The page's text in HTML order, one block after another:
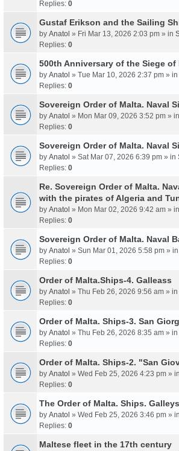
Replies: 0
Gustaf Erikson and the Sailing
by Anatol » Fri Mar 13, 2026 2:03 pm » in
Replies: 0
500th Anniversary of the Siege of
by Anatol » Tue Mar 10, 2026 2:37 pm » in
Replies: 0
Sovereign Order of Malta. Naval
by Anatol » Mon Mar 09, 2026 3:52 pm » in
Replies: 0
Sovereign Order of Malta. Naval
by Anatol » Sat Mar 07, 2026 6:39 pm » in
Replies: 0
Re. Sovereign Order of Malta.
with the pirates of Algeria and
by Anatol » Mon Mar 02, 2026 9:42 am » in
Replies: 0
Sovereign Order of Malta. Naval
by Anatol » Sun Mar 01, 2026 5:58 pm » in
Replies: 0
Order of Malta.Ships-4. Galleass
by Anatol » Thu Feb 26, 2026 9:56 am » in
Replies: 0
Order of Malta. Ships-3. San
by Anatol » Thu Feb 26, 2026 8:35 am » in
Replies: 0
Order of Malta. Ships-2. "San
by Anatol » Wed Feb 25, 2026 4:23 pm » in
Replies: 0
The Order of Malta. Ships.
by Anatol » Wed Feb 25, 2026 3:46 pm » in
Replies: 0
Maltese fleet in the 17th century